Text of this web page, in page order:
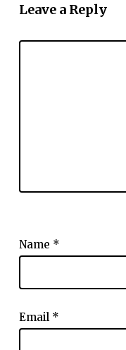
Leave a Reply
Name *
Email *